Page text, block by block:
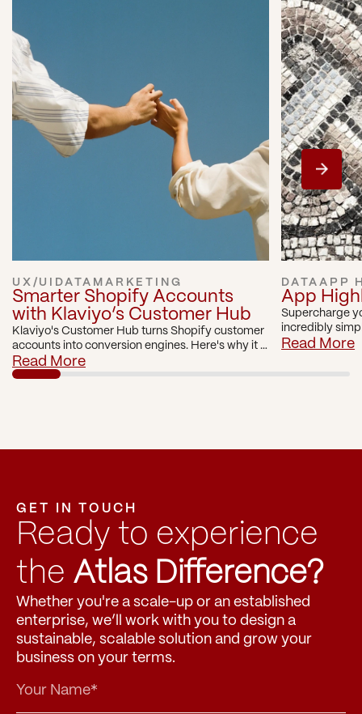
UX/UI DATA MARKETING
Smarter Shopify Accounts
with Klaviyo’s Customer Hub
Klaviyo's Customer Hub turns Shopify customer
accounts into conversion engines. Here's why it
can be a game changer for Shopify brands.
Read More
DATA APP
App
Supercharge
incredibly
with Visually.io
Read More
GET IN TOUCH
Ready to experience
the Atlas Difference?
Whether you're a scale-up or an established
enterprise, we’ll work with you to design a
sustainable, scalable solution and grow your
business on your terms.